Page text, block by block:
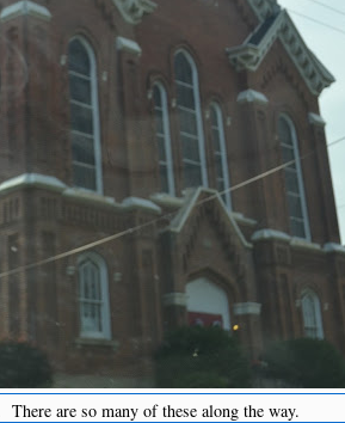
are so many of these along the way.